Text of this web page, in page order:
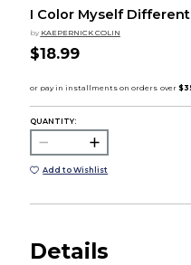
I Color Myself Different
by KAEPERNICK COLIN
$18.99
QUANTITY:
Add to Wishlist
Details